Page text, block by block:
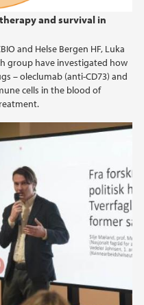
and survival in
and Helse Bergen HF, Luka
group have investigated how
– oleclumab (anti-CD73) and
cells in the blood of